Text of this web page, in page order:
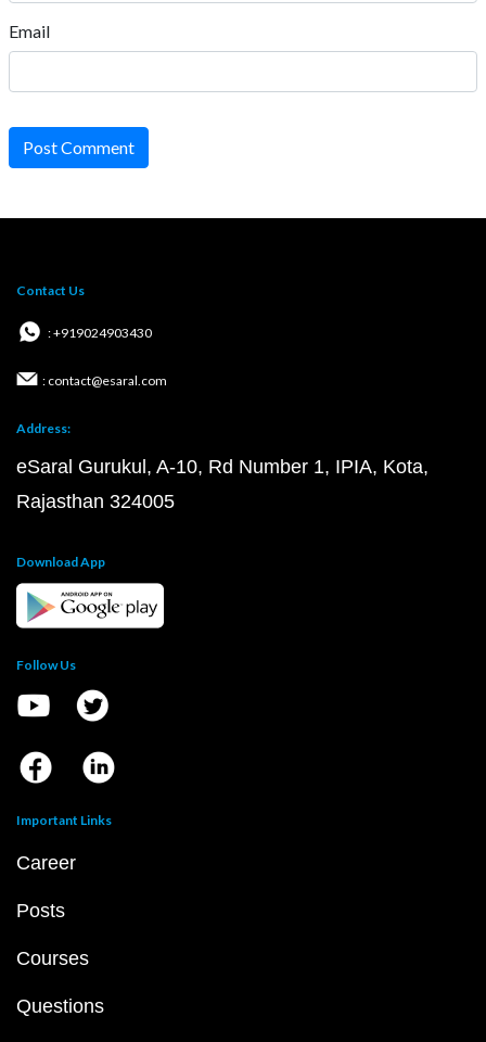
Email
Post Comment
Contact Us
: +919024903430
: contact@esaral.com
Address:
eSaral Gurukul, A-10, Rd Number 1, IPIA, Kota,
Rajasthan 324005
Download App
Follow Us
Important Links
Career
Posts
Courses
Questions